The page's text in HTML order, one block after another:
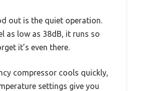
out is the quiet operation.
as low as 38dB, it runs so
it’s even there.
compressor cools quickly,
settings give you